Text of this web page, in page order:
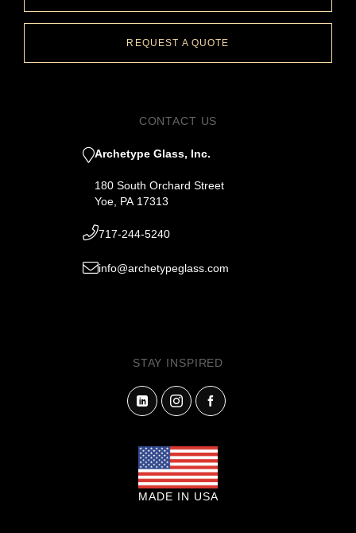
REQUEST A QUOTE
CONTACT US
Archetype Glass, Inc.
180 South Orchard Street
Yoe, PA 17313
717-244-5240
info@archetypeglass.com
STAY INSPIRED
MADE IN USA